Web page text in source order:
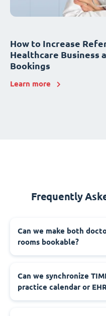
How to Increase
Healthcare Business
Bookings
Learn more
Frequently
Can we make both
rooms bookable?
Can we synchronize
practice calendar or